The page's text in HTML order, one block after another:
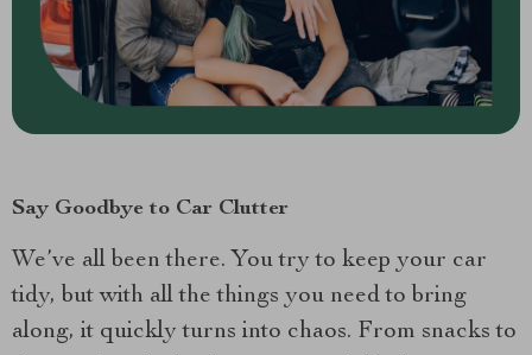
Say Goodbye to Car Clutter
We’ve all been there. You try to keep your car
tidy, but with all the things you need to bring
along, it quickly turns into chaos. From snacks to